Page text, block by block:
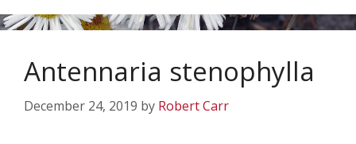
Antennaria stenophylla
December 24, 2019 by Robert Carr